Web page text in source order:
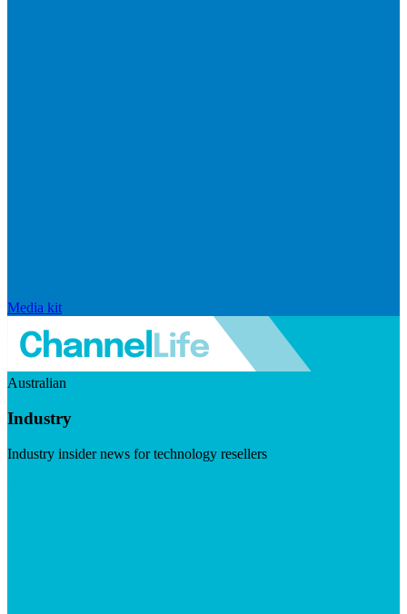
Media kit
Australian
Industry
Industry insider news for technology resellers